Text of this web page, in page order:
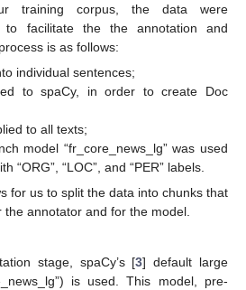
training corpus, the data were
to facilitate the the annotation and
is as follows:
individual sentences;
to spaCy, in order to create Doc
to all texts;
model “fr_core_news_lg” was used
“ORG”, “LOC”, and “PER” labels.
for us to split the data into chunks that
annotator and for the model.
stage, spaCy’s [3] default large
is used. This model, pre-